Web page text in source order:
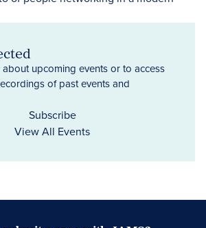
upcoming events or to access
of past events and
Subscribe
View All Events